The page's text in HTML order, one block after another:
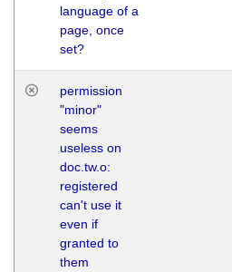
language of a
page, once
set?
permission
"minor"
seems
useless on
doc.tw.o:
registered
can't use it
even if
granted to
them